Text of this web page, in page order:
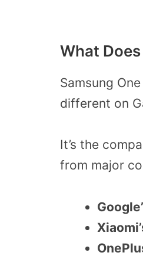
What
Samsung
different on
It’s the
from major